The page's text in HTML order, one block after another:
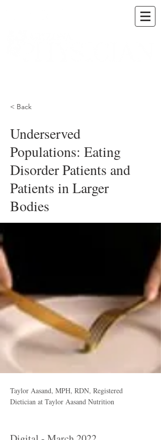
< Back
Underserved
Populations: Eating
Disorder Patients and
Patients in Larger
Bodies
Taylor Aasand, MPH, RDN, Registered
Dietician at Taylor Aasand Nutrition